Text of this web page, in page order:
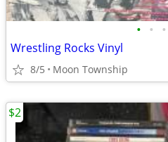
• • •
Wrestling Rocks Vinyl
8/5 Moon Township
$2